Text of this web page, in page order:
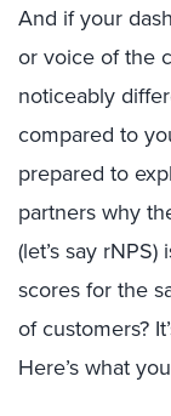
And if your
or voice of the
noticeably
compared to
prepared to
partners why
(let’s say
scores for the
of customers?
Here’s what